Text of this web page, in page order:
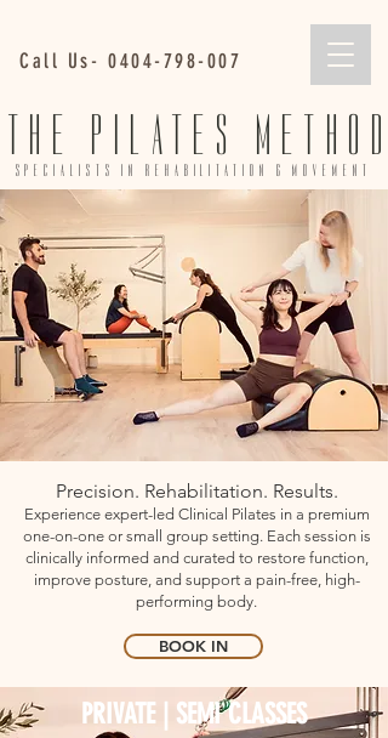
Call Us- 0404-798-007
THE PILATES METHOD
SPECIALISTS IN REHABILITATION & MOVEMENT
BOOK IN
PRIVATE | SEMI CLASSES
Precision. Rehabilitation. Results.
Experience expert-led Clinical Pilates in a premium
one-on-one or small group setting. Each session is
clinically informed and curated to restore function,
improve posture, and support a pain-free, high-
performing body.